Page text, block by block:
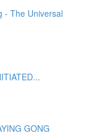
- The Universal
GONG